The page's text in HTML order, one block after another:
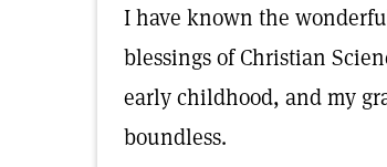
I have known the
blessings of Christian
early childhood, and my
boundless.